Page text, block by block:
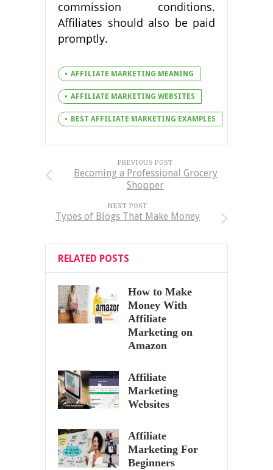
commission conditions.
Affiliates should also be paid
promptly.
AFFILIATE MARKETING MEANING
AFFILIATE MARKETING WEBSITES
BEST AFFILIATE MARKETING EXAMPLES
PREVIOUS POST
Becoming a Professional Grocery
Shopper
NEXT POST
Types of Blogs That Make Money
RELATED POSTS
How to Make
Money With
Affiliate
Marketing on
Amazon
Affiliate
Marketing
Websites
Affiliate
Marketing For
Beginners